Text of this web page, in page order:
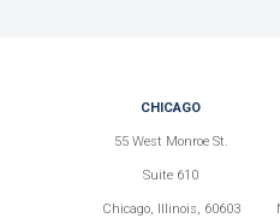
CHICAGO
55 West Monroe St.
Suite 610
Chicago, Illinois, 60603